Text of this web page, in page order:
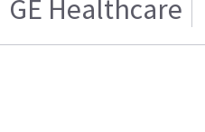
GE Healthcare